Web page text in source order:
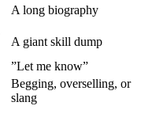
A long biography
A giant skill dump
”Let me know”
Begging, overselling, or
slang